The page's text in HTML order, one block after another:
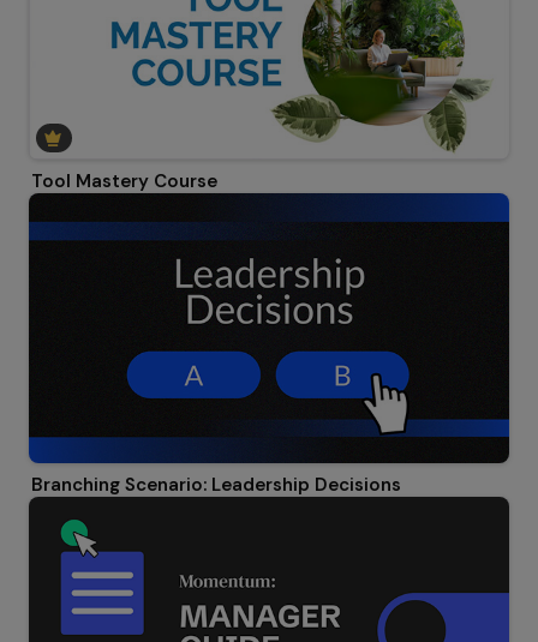
Tool Mastery Course
Branching Scenario: Leadership Decisions